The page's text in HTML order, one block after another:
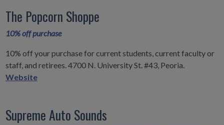
The Popcorn Shoppe
10% off purchase
10% off your purchase for current students, current faculty or
staff, and retirees. 4700 N. University St. #43, Peoria.
The
Website
Supreme Auto Sounds